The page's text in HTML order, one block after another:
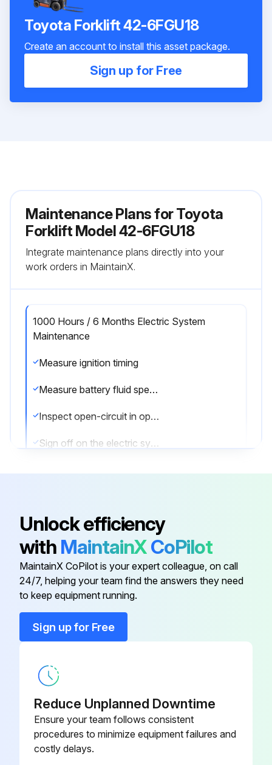
Toyota Forklift 42-6FGU18
Create an account to install this asset package.
Sign up for Free
Maintenance Plans for Toyota
Forklift Model 42-6FGU18
Integrate maintenance plans directly into your
work orders in MaintainX.
1000 Hours / 6 Months Electric System
Maintenance
Measure ignition timing
Measure battery fluid specific gravity
Inspect open-circuit in open plug
Sign off on the electric system maintenance
1000 Hours / 6 Months Maintenance
Measure injection timing
Clean hydraulic oil tank and oil strainer
Run this procedure
Unlock efficiency
with MaintainXCoPilot
MaintainX CoPilot is your expert colleague, on call
24/7, helping your team find the answers they need
to keep equipment running.
Sign up for Free
Reduce Unplanned Downtime
Ensure your team follows consistent
procedures to minimize equipment failures and
costly delays.